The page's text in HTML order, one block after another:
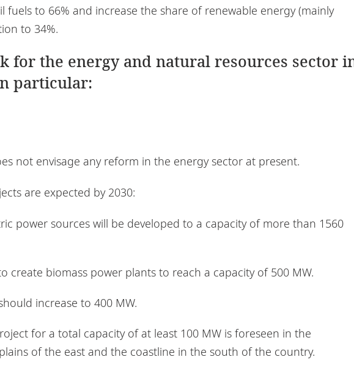
fuels to 66% and increase the share of renewable energy (mainly
to 34%.
for the energy and natural resources sector
particular:
not envisage any reform in the energy sector at present.
are expected by 2030:
power sources will be developed to a capacity of more than 1560
create biomass power plants to reach a capacity of 500 MW.
increase to 400 MW.
for a total capacity of at least 100 MW is foreseen in the
of the east and the coastline in the south of the country.